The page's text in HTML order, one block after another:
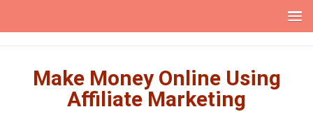
Make Money Online Using
Affiliate Marketing